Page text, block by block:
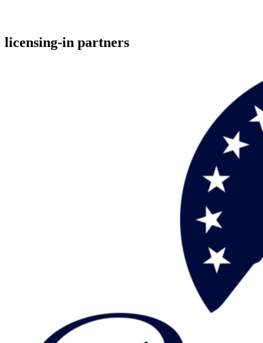
licensing-in partners